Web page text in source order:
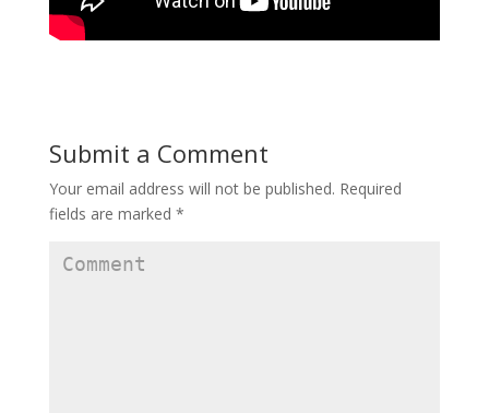
Submit a Comment
Your email address will not be published. Required
fields are marked *